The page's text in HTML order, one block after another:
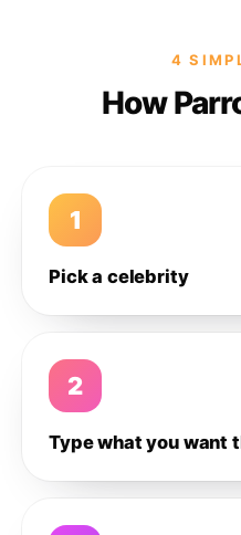
4
How
1
Pick a celebrity
2
Type what you want